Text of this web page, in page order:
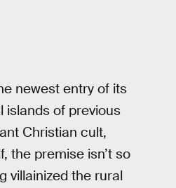
newest entry of its
of previous
Christian cult,
the premise isn’t so
villainized the rural